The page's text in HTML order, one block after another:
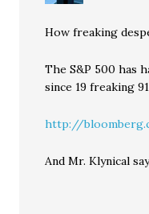
How freaking
The S&P 500 has
since 19 freaking
http://
And Mr. Klynical